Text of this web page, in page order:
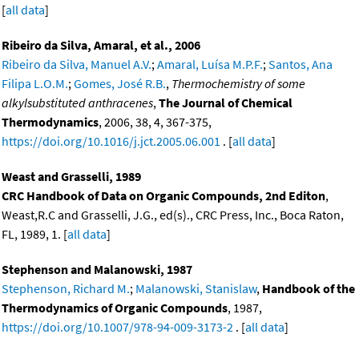
[all data]
Ribeiro da Silva, Amaral, et al., 2006
Ribeiro da Silva, Manuel A.V.;Amaral, Luísa M.P.F.;Santos, Ana
Filipa L.O.M.;Gomes, José R.B., Thermochemistry of some
alkylsubstituted anthracenes,The Journal of Chemical
Thermodynamics, 2006, 38, 4, 367-375,
https://doi.org/10.1016/j.jct.2005.06.001 . [all data]
Weast and Grasselli, 1989
CRC Handbook of Data on Organic Compounds, 2nd Editon,
Weast,R.C and Grasselli, J.G., ed(s)., CRC Press, Inc., Boca Raton,
FL, 1989, 1. [all data]
Stephenson and Malanowski, 1987
Stephenson, Richard M.; Malanowski, Stanislaw, Handbook of the
Thermodynamics of Organic Compounds, 1987,
https://doi.org/10.1007/978-94-009-3173-2 . [all data]